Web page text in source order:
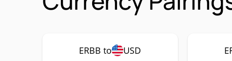
ERBB to USD